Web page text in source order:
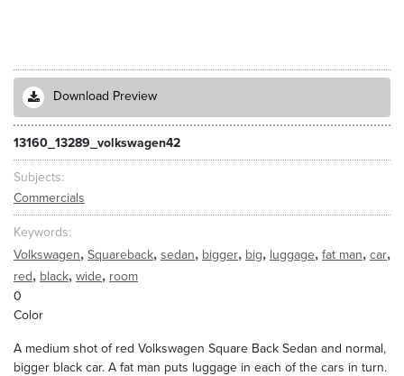
Download Preview
13160_13289_volkswagen42
Subjects
Commercials
Keywords
Volkswagen, Squareback, sedan, bigger, big, luggage, fat man, car,
red, black, wide, room
0
Color
A medium shot of red Volkswagen Square Back Sedan and normal,
bigger black car. A fat man puts luggage in each of the cars in turn.